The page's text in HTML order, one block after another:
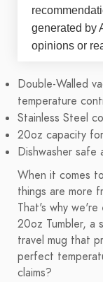
generated by
opinions or
Double-Walled
temperature
Stainless Steel
20oz capacity
Dishwasher safe
When it comes
things are more
That's why
20oz Tumbler, a
travel mug that
perfect
claims?